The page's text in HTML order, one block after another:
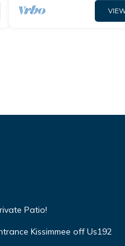
Patio!
Kissimmee off Us192